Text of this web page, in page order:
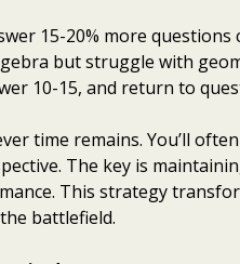
15-20% more
but struggle with
10-15, and return to
time remains. You’ll
The key is
This strategy
battlefield.